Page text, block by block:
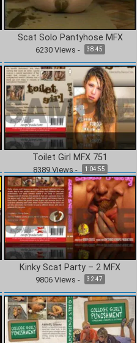
Scat Solo Pantyhose MFX
6230Views - 38:45
Toilet Girl MFX 751
8389Views - 1:04:55
Kinky Scat Party – 2 MFX
9806Views - 32:47